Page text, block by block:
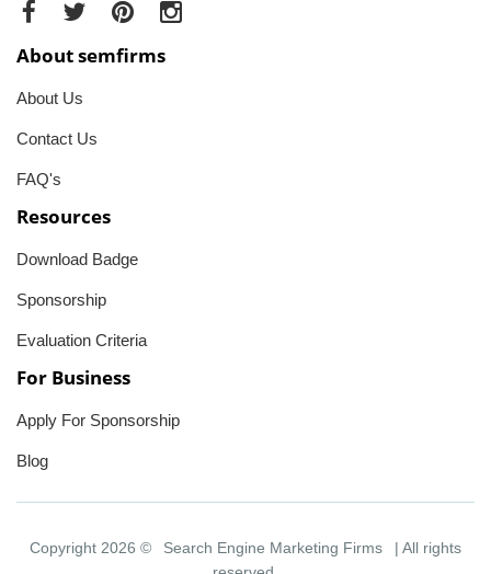
About semfirms
About Us
Contact Us
FAQ's
Resources
Download Badge
Sponsorship
Evaluation Criteria
For Business
Apply For Sponsorship
Blog
Copyright 2026 © Search Engine Marketing Firms
| All rights